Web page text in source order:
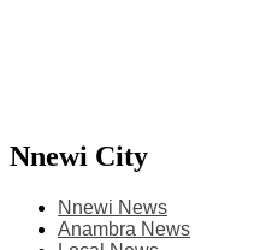
Nnewi City
Nnewi News
Anambra News